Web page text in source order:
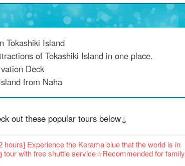
Tokashiki Island
of Tokashiki Island in one place.
Deck
from Naha
out these popular tours below↓
hours] Experience the Kerama blue that the world is in
tour with free shuttle service☆Recommended for family